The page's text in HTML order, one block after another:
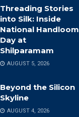
Threading Stories
into Silk: Inside
National Handloom
Day at
Shilparamam
AUGUST 5, 2026
Beyond the Silicon
Skyline
AUGUST 4, 2026